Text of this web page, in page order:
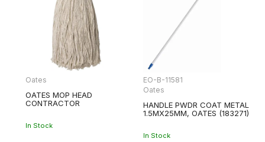
Oates
OATES MOP HEAD
CONTRACTOR
In Stock
EO-B-11581
Oates
HANDLE PWDR COAT METAL
1.5MX25MM, OATES (183271)
In Stock